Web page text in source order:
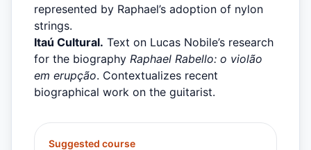
represented by Raphael’s adoption of nylon
strings.
Itaú Cultural. Text on Lucas Nobile’s research
for the biography Raphael Rabello: o violão
em erupção. Contextualizes recent
biographical work on the guitarist.
Suggested course